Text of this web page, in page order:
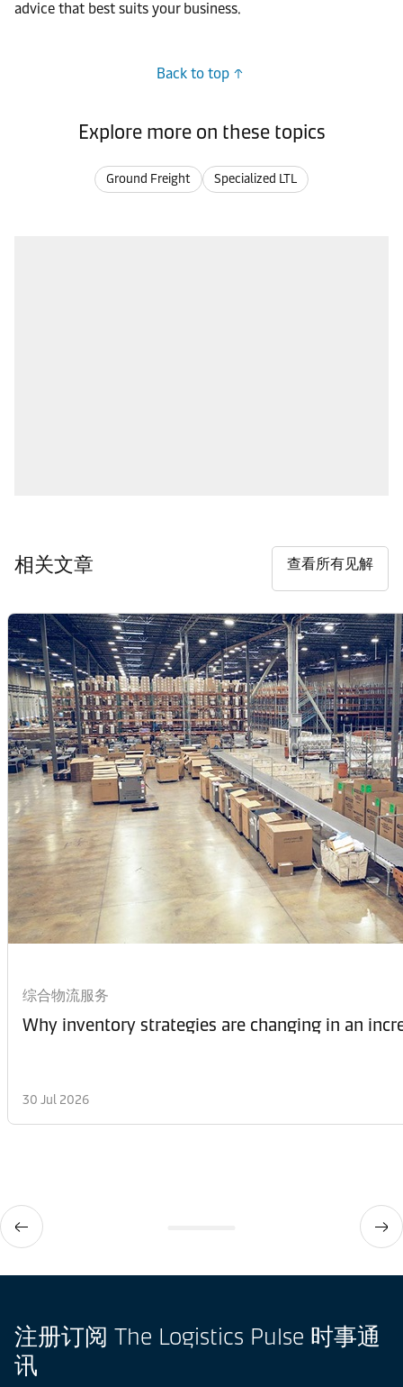
advice that best suits your business.
Back to top
Explore more on these topics
Ground Freight Specialized LTL
相关文章 查看所有见解
综合物流服务
Why inventory strategies are changing in an
30 Jul 2026
注册订阅 The Logistics Pulse 时事通
讯